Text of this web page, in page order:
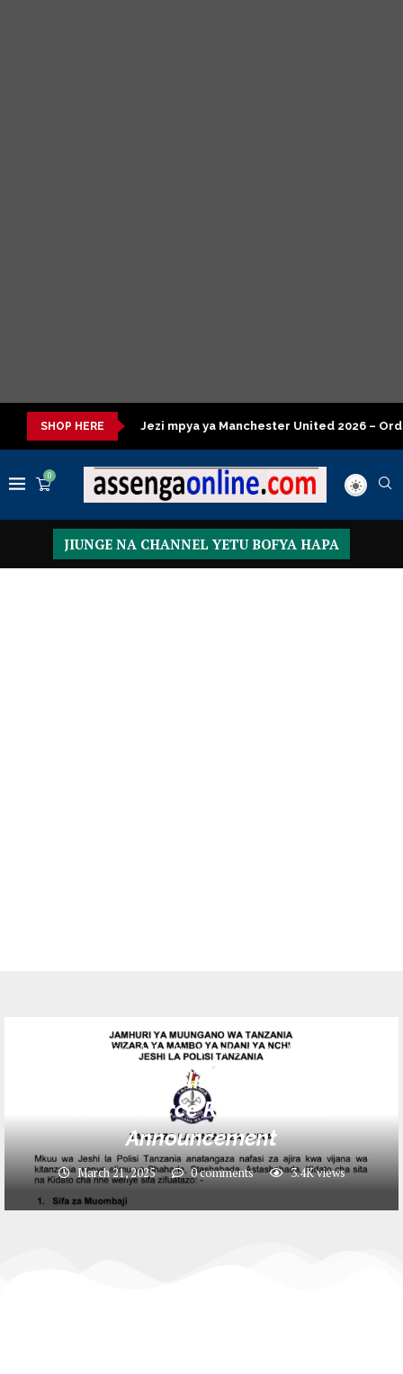
SHOP HERE
kisasa Jezi mpya ya Manchester United 2026 – Order now
0
JIUNGE NA CHANNEL YETU BOFYA HAPA
Ajira jeshi la polisi - ajira.tpf.go.tz Jobs
Ajira jeshi la Polisi 2025: Tanzania
Police Force Recruitment
Announcement
March 21, 2025 0 comments 3.4Kviews